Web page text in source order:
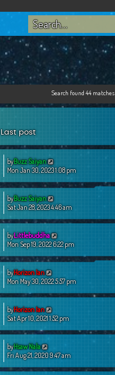
Search found 44 matches
Last post
byBuzz Saiyan
Mon Jan 30, 2023 1:08 pm
byBuzz Saiyan
Sat Jan 28, 2023 4:46 am
byLittlebuddha
Mon Sep 19, 2022 6:22 pm
byHorizon Ian
Mon May 30, 2022 5:57 pm
byHorizon Ian
Sat Apr 10, 2021 1:52 pm
byHsaw Nala
Fri Aug 21, 2020 9:47 am